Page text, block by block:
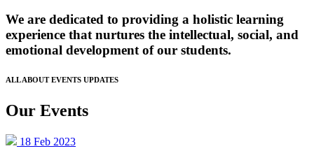
We are dedicated to providing a holistic learning
experience that nurtures the intellectual, social, and
emotional development of our students.
ALL ABOUT EVENTS UPDATES
Our Events
18 Feb 2023